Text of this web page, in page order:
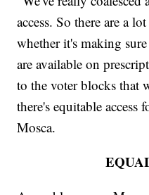
access. So there are a
whether it's making
are available on
to the voter blocks that
there's equitable access
Mosca.